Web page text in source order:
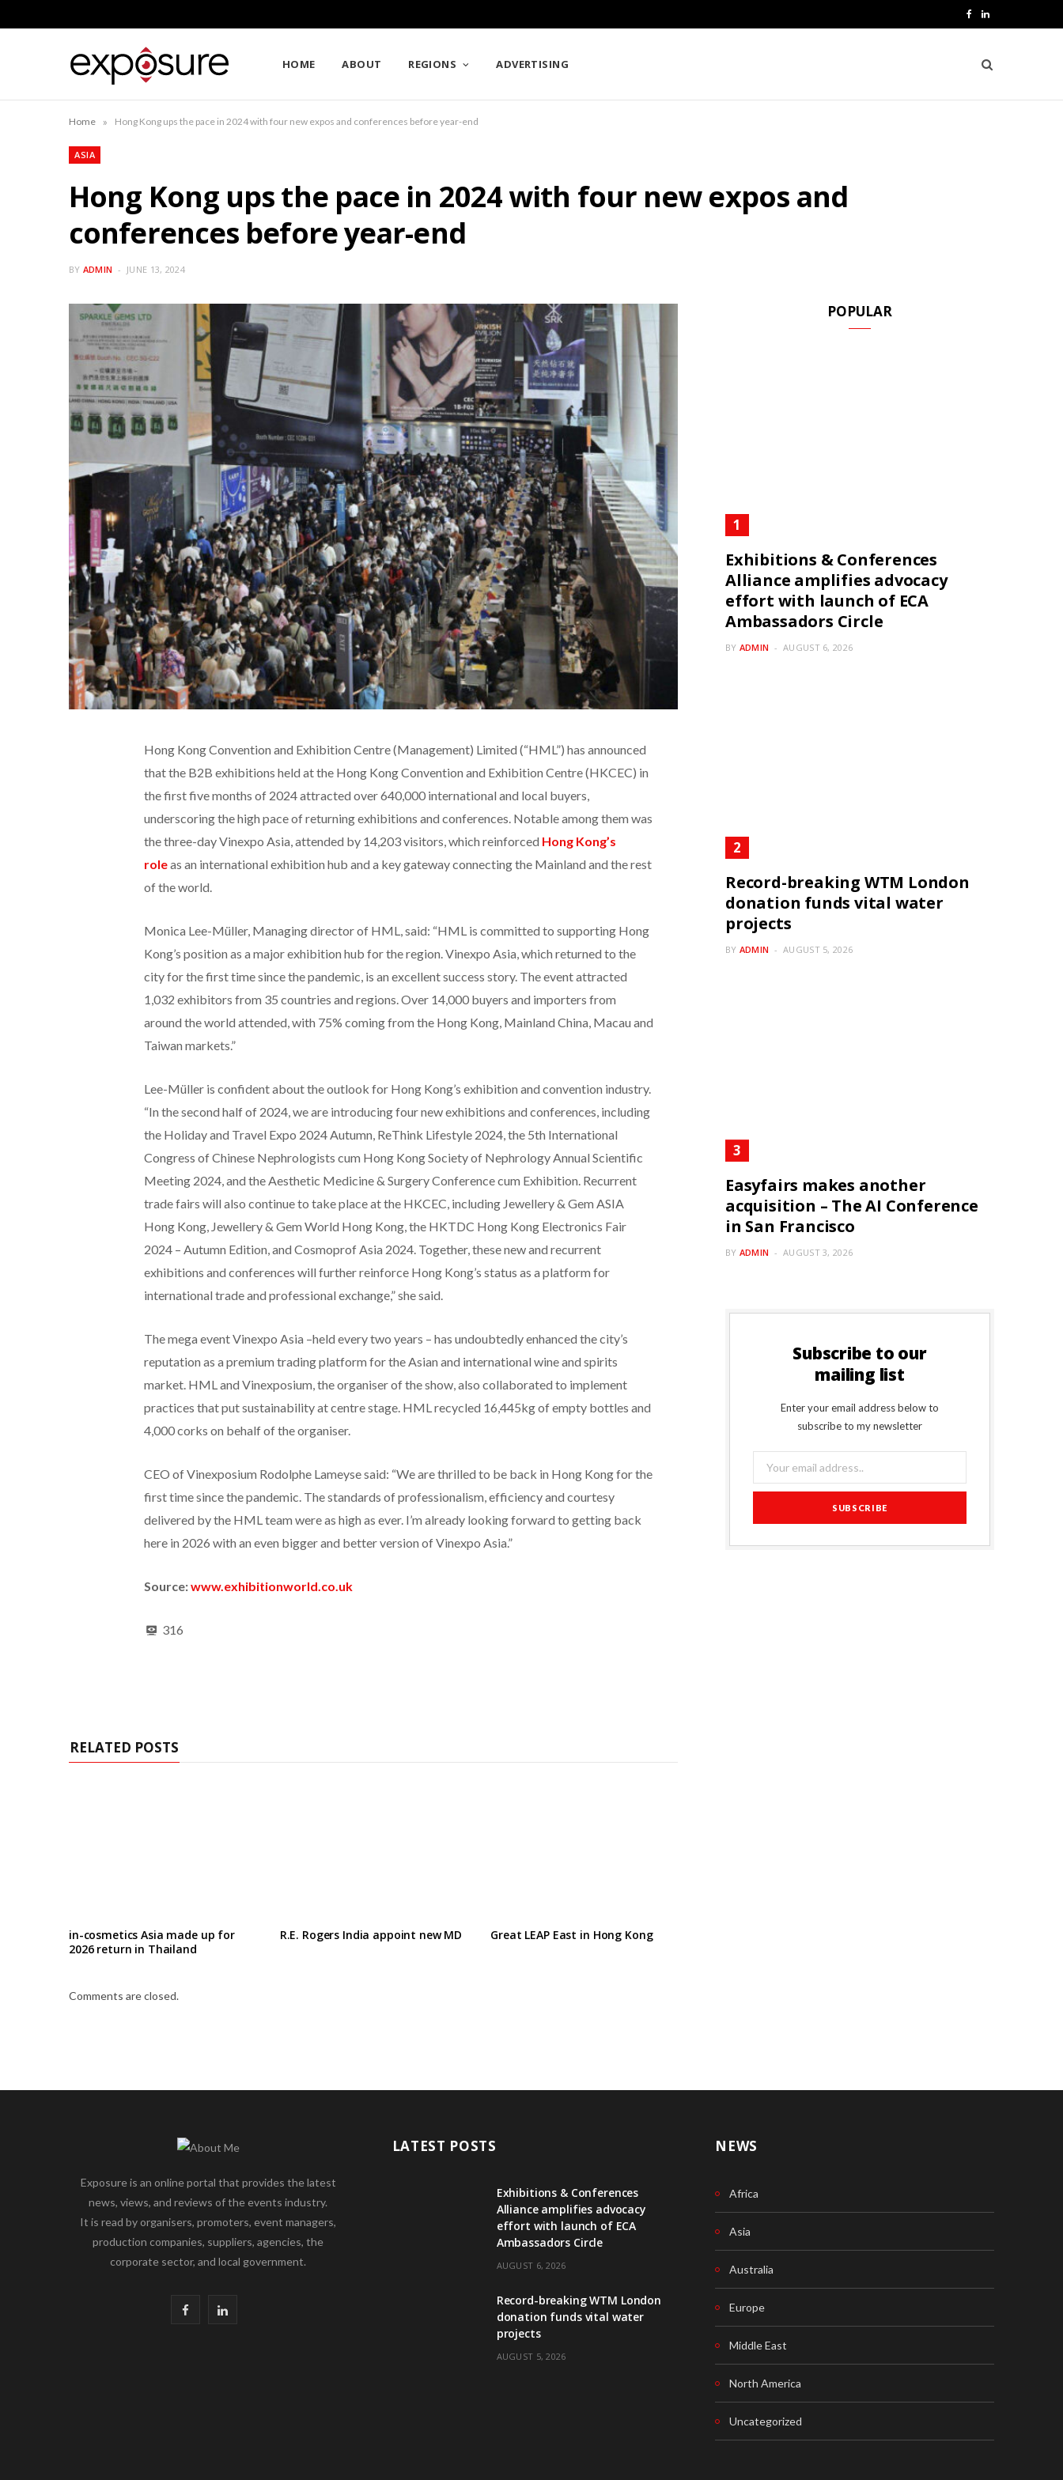
e
L
n
k
HOME ABOUT REGIONS ADVERTISING
Home » Hong Kong ups the pace in 2024 with four new expos and conferences before year-end
ASIA
Hong Kong ups the pace in 2024 with four new expos and
conferences before year-end
BY ADMIN JUNE 13, 2024
Hong Kong Convention and Exhibition Centre (Management) Limited (“HML”) has announced
that the B2B exhibitions held at the Hong Kong Convention and Exhibition Centre (HKCEC) in
the first five months of 2024 attracted over 640,000 international and local buyers,
underscoring the high pace of returning exhibitions and conferences. Notable among them was
the three-day Vinexpo Asia, attended by 14,203 visitors, which reinforced Hong Kong’s
roleas an international exhibition hub and a key gateway connecting the Mainland and the rest
of the world.
Monica Lee-Müller, Managing director of HML, said: “HML is committed to supporting Hong
Kong’s position as a major exhibition hub for the region. Vinexpo Asia, which returned to the
city for the first time since the pandemic, is an excellent success story. The event attracted
1,032 exhibitors from 35 countries and regions. Over 14,000 buyers and importers from
around the world attended, with 75% coming from the Hong Kong, Mainland China, Macau and
Taiwan markets.”
Lee-Müller is confident about the outlook for Hong Kong’s exhibition and convention industry.
“In the second half of 2024, we are introducing four new exhibitions and conferences, including
the Holiday and Travel Expo 2024 Autumn, ReThink Lifestyle 2024, the 5th International
Congress of Chinese Nephrologists cum Hong Kong Society of Nephrology Annual Scientific
Meeting 2024, and the Aesthetic Medicine & Surgery Conference cum Exhibition. Recurrent
trade fairs will also continue to take place at the HKCEC, including Jewellery & Gem ASIA
Hong Kong, Jewellery & Gem World Hong Kong, the HKTDC Hong Kong Electronics Fair
2024 – Autumn Edition, and Cosmoprof Asia 2024. Together, these new and recurrent
exhibitions and conferences will further reinforce Hong Kong’s status as a platform for
international trade and professional exchange,” she said.
The mega event Vinexpo Asia –held every two years – has undoubtedly enhanced the city’s
reputation as a premium trading platform for the Asian and international wine and spirits
market. HML and Vinexposium, the organiser of the show, also collaborated to implement
practices that put sustainability at centre stage. HML recycled 16,445kg of empty bottles and
4,000 corks on behalf of the organiser.
CEO of Vinexposium Rodolphe Lameyse said: “We are thrilled to be back in Hong Kong for the
first time since the pandemic. The standards of professionalism, efficiency and courtesy
delivered by the HML team were as high as ever. I’m already looking forward to getting back
here in 2026 with an even bigger and better version of Vinexpo Asia.”
Source:www.exhibitionworld.co.uk
316
RELATED POSTS
in-cosmetics Asia made up for
2026 return in Thailand
R.E. Rogers India appoint new MD Great LEAP East in Hong Kong
Comments are closed.
POPULAR
Exhibitions & Conferences
Alliance amplifies advocacy
effort with launch of ECA
Ambassadors Circle
BY ADMIN AUGUST 6, 2026
Record-breaking WTM London
donation funds vital water
projects
BY ADMIN AUGUST 5, 2026
Easyfairs makes another
acquisition – The AI Conference
in San Francisco
BY ADMIN AUGUST 3, 2026
Subscribe to our
mailing list
Enter your email address below to
subscribe to my newsletter
Exposure is an online portal that provides the latest
news, views, and reviews of the events industry.
It is read by organisers, promoters, event managers,
production companies, suppliers, agencies, the
corporate sector, and local government.
L
LATEST POSTS
Exhibitions & Conferences
Alliance amplifies advocacy
effort with launch of ECA
Ambassadors Circle
AUGUST 6, 2026
Record-breaking WTM London
donation funds vital water
projects
AUGUST 5, 2026
NEWS
Africa
Asia
Australia
Europe
Middle East
North America
Uncategorized